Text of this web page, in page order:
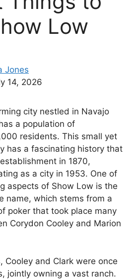
Low
Jones
14, 2026
city nestled in Navajo
a population of
residents. This small yet
has a fascinating history that
in 1870,
as a city in 1953. One of
aspects of Show Low is the
name, which stems from a
poker that took place many
Corydon Cooley and Marion
Cooley and Clark were once
jointly owning a vast ranch.